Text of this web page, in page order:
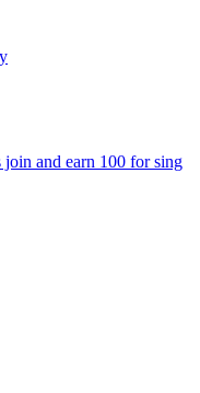
join and earn 100 for sing